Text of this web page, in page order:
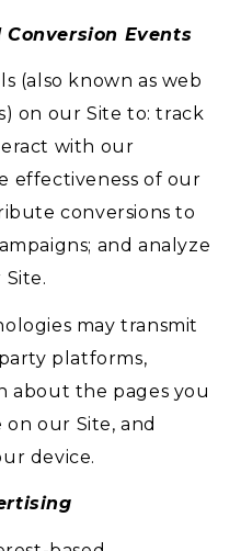
Events
(also known as web
on our Site to: track
with our
effectiveness of our
conversions to
and analyze
may transmit
platforms,
about the pages you
our Site, and
device.